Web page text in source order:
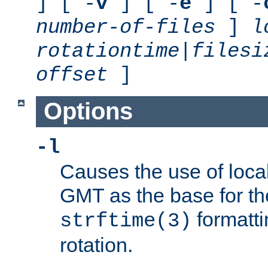
number-of-files ]
rotationtime
offset ]
Options
-l
Causes the use of
GMT as the base for
strftime(3)
rotation.